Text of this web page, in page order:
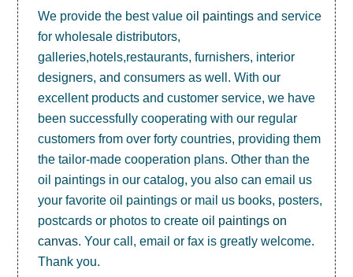
We provide the best valueoil paintings and service
for wholesale distributors,
galleries,hotels,restaurants, furnishers, interior
designers, and consumers as well. With our
excellent products and customer service, we have
been successfully cooperating with our regular
customers from over forty countries, providing them
the tailor-made cooperation plans. Other than the
oil paintings in our catalog, you also can email us
your favorite oil paintings or mail us books, posters,
postcards or photos to createoil paintings on
canvas. Your call, email or fax is greatly welcome.
Thank you.